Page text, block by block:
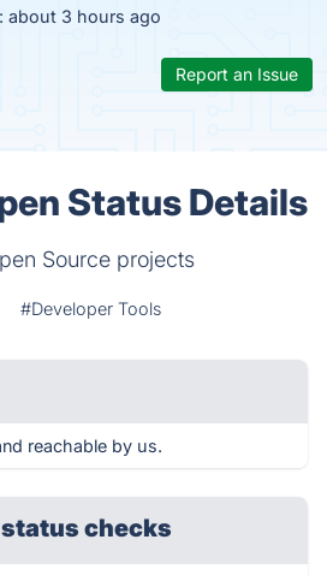
about 3 hours ago
Report an Issue
Status Details
Source projects
#Developer Tools
reachable by us.
checks